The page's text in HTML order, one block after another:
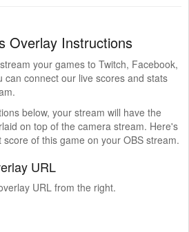
Overlay Instructions
your games to Twitch, Facebook,
can connect our live scores and stats
below, your stream will have the
on top of the camera stream. Here's
of this game on your OBS stream.
URL
URL from the right.